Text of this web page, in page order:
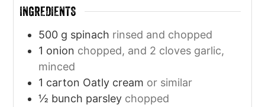
INGREDIENTS
500 g spinach rinsed and chopped
1 onion chopped, and 2 cloves garlic,
minced
1 carton Oatly cream or similar
½ bunch parsley chopped